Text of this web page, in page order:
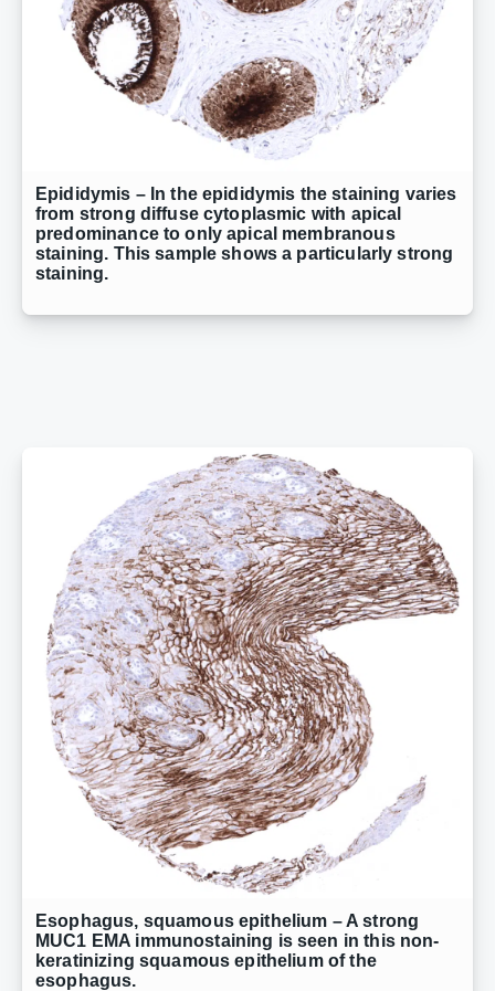
Epididymis – In the epididymis the staining varies
from strong diffuse cytoplasmic with apical
predominance to only apical membranous
staining. This sample shows a particularly strong
staining.
Esophagus, squamous epithelium – A strong
MUC1 EMA immunostaining is seen in this non-
keratinizing squamous epithelium of the
esophagus.